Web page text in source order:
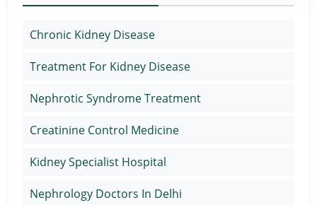
Chronic Kidney Disease
Treatment For Kidney Disease
Nephrotic Syndrome Treatment
Creatinine Control Medicine
Kidney Specialist Hospital
Nephrology Doctors In Delhi